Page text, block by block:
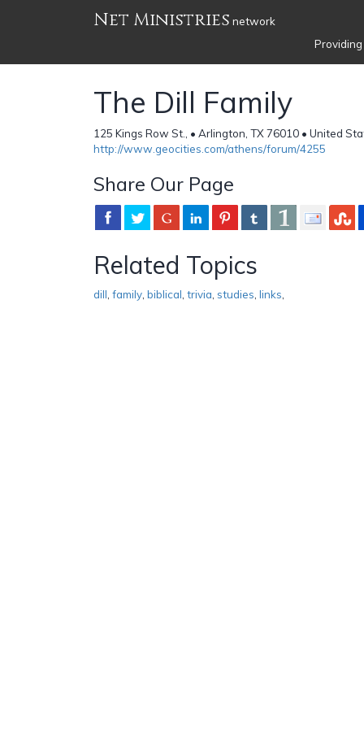
Net Ministries network
The Dill Family
125 Kings Row St., • Arlington, TX 76010 • United
http://www.geocities.com/athens/forum/4255
Share Our Page
Related Topics
dill family biblical trivia studies links